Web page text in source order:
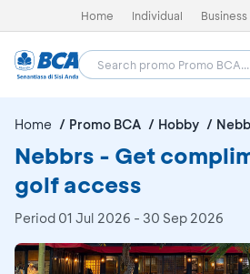
Home Individual Business
Home Promo BCA Hobby
Nebbrs - Get
golf access
Period 01 Jul 2026 - 30 Sep 2026